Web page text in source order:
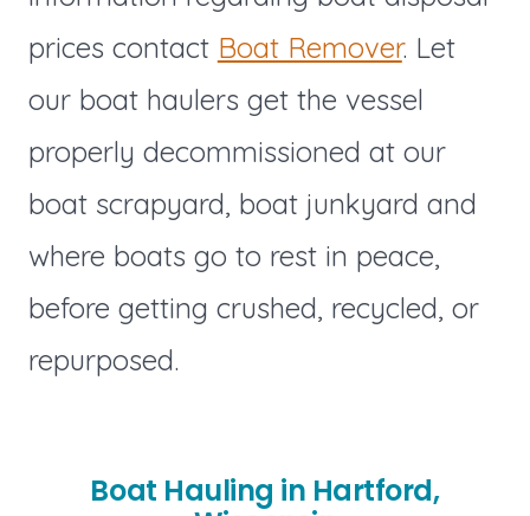
prices contact Boat Remover. Let
our boat haulers get the vessel
properly decommissioned at our
boat scrapyard, boat junkyard and
where boats go to rest in peace,
before getting crushed, recycled, or
repurposed.
Boat Hauling in Hartford,